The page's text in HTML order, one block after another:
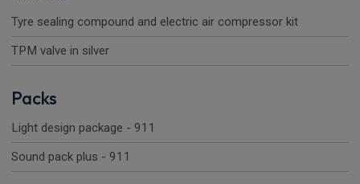
Tyre sealing compound and electric air compressor kit
TPM valve in silver
Packs
Light design package - 911
Sound pack plus - 911